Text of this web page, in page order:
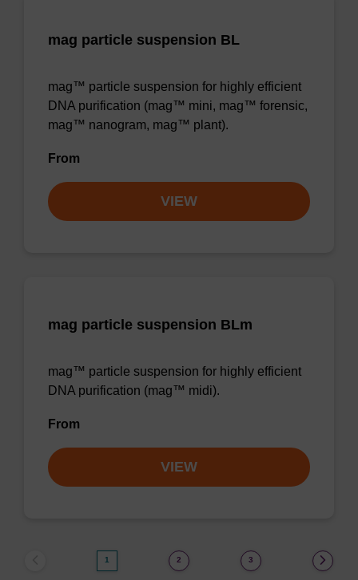
mag particle suspension BL
mag™ particle suspension for highly efficient
DNA purification (mag™ mini, mag™ forensic,
mag™ nanogram, mag™ plant).
From
VIEW
mag particle suspension BLm
mag™ particle suspension for highly efficient
DNA purification (mag™ midi).
From
VIEW
1 2 3